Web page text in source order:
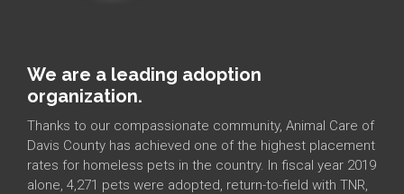
We are a leading adoption
organization.
Thanks to our compassionate community, Animal Care of
Davis County has achieved one of the highest placement
rates for homeless pets in the country. In fiscal year 2019
alone, 4,271 pets were adopted, return-to-field with TNR,